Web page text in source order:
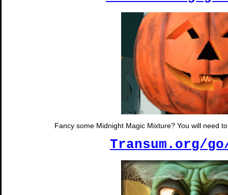
Fancy some Midnight Magic Mixture? You will need
Transum.org/